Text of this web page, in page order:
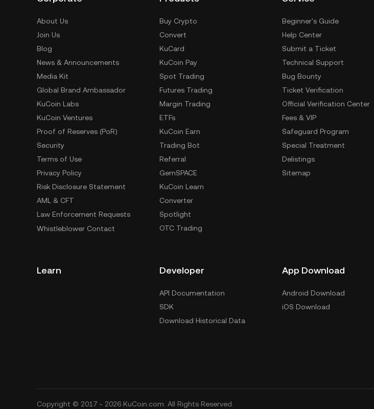
About Us
Join Us
Blog
News & Announcements
Media Kit
Global Brand Ambassador
KuCoin Labs
KuCoin Ventures
Proof of Reserves (PoR)
Security
Terms of Use
Privacy Policy
Risk Disclosure Statement
AML & CFT
Law Enforcement Requests
Whistleblower Contact
Buy Crypto
Convert
KuCard
KuCoin Pay
Spot Trading
Futures Trading
Margin Trading
ETFs
KuCoin Earn
Trading Bot
Referral
GemSPACE
KuCoin Learn
Converter
Spotlight
OTC Trading
Beginner's Guide
Help Center
Submit a Ticket
Technical Support
Bug Bounty
Ticket Verification
Official Verification Center
Fees & VIP
Safeguard Program
Special Treatment
Delistings
Sitemap
Learn Developer
API Documentation
SDK
Download Historical Data
App Download
Android Download
iOS Download
Copyright © 2017 - 2026 KuCoin.com. All Rights Reserved.